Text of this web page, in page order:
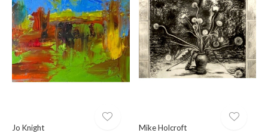
Jo Knight Mike Holcroft